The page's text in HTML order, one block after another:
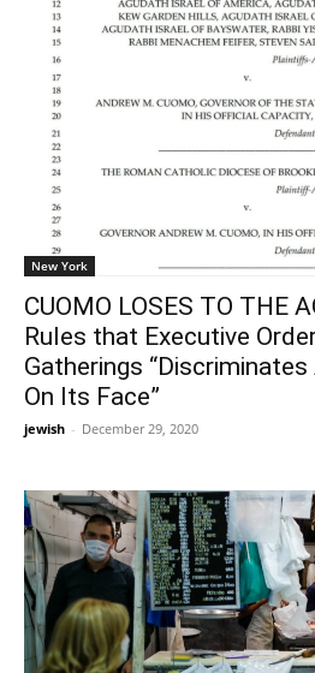
New York
CUOMO LOSES TO THE
Rules that Executive
Gatherings
On Its Face”
jewish - December 29, 2020